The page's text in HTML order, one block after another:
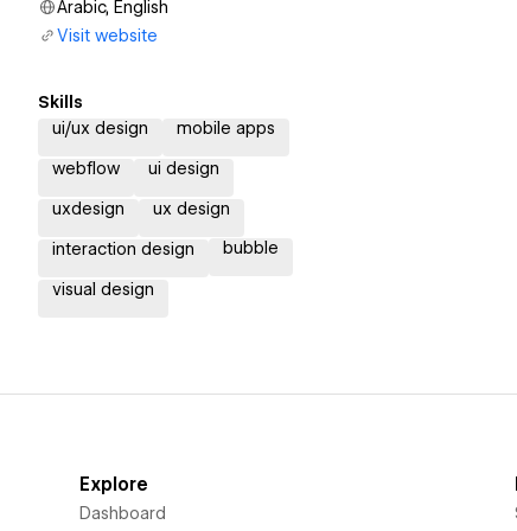
Arabic, English
Visit website
Skills
ui/ux design
mobile apps
webflow ui design
uxdesign ux design
interaction design bubble
visual design
Explore
Dashboard